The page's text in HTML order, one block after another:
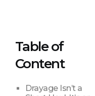
Table of
Content
Drayage Isn’t a